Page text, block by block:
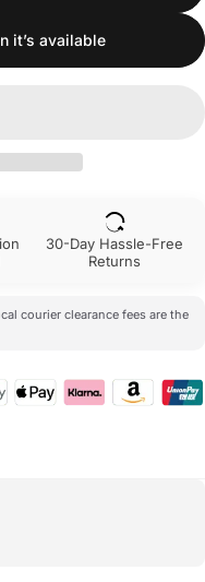
it’s available
30-Day Hassle-Free
Returns
courier clearance fees are the